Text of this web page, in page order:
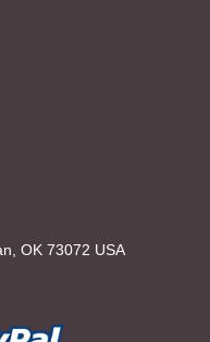
OK 73072 USA